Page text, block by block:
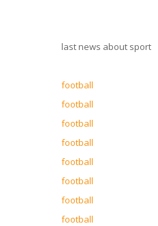
last news about sport
football
football
football
football
football
football
football
football